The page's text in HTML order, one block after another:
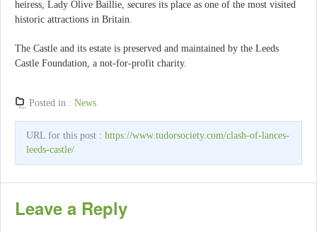
heiress, Lady Olive Baillie, secures its place as one of the most visited
historic attractions in Britain.
The Castle and its estate is preserved and maintained by the Leeds
Castle Foundation, a not-for-profit charity.
Posted in : News
URL for this post : https://www.tudorsociety.com/clash-of-lances-
leeds-castle/
Leave a Reply